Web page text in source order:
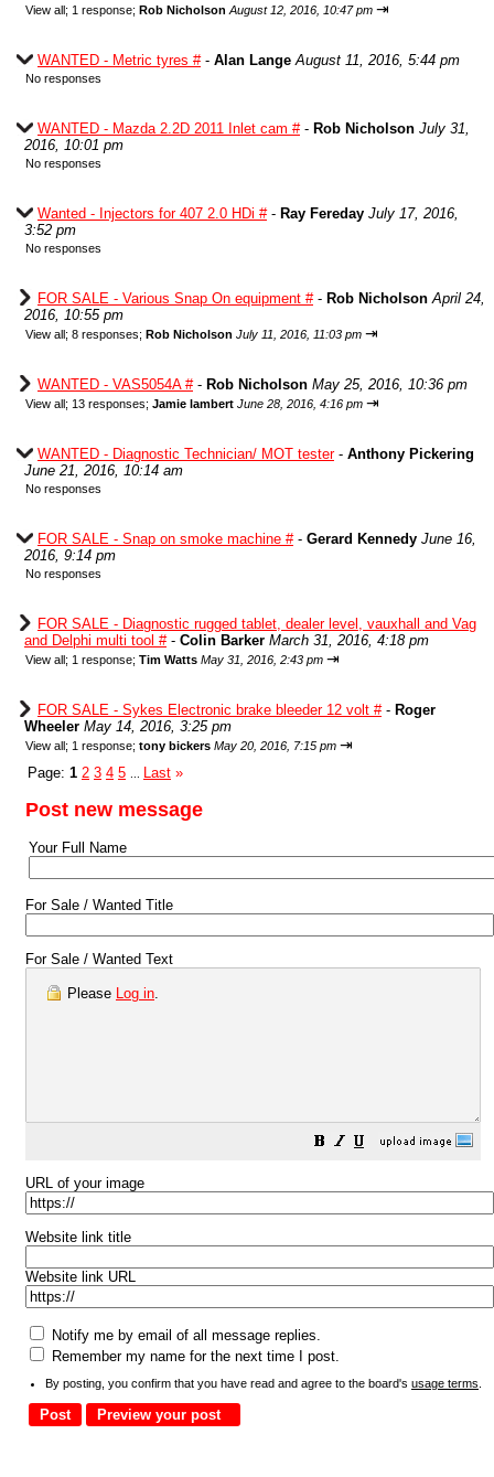
View all; 1 response; Rob Nicholson August 12, 2016, 10:47 pm ⇥
WANTED - Metric tyres #- Alan Lange August 11, 2016, 5:44 pm
No responses
WANTED - Mazda 2.2D 2011 Inlet cam #- Rob Nicholson July 31,
2016, 10:01 pm
No responses
Wanted - Injectors for 407 2.0 HDi #- Ray Fereday July 17, 2016,
3:52 pm
No responses
FOR SALE - Various Snap On equipment #- Rob Nicholson April 24,
2016, 10:55 pm
View all; 8 responses; Rob Nicholson July 11, 2016, 11:03 pm ⇥
WANTED - VAS5054A #- Rob Nicholson May 25, 2016, 10:36 pm
View all; 13 responses; Jamie lambert June 28, 2016, 4:16 pm ⇥
WANTED - Diagnostic Technician/ MOT tester- Anthony Pickering
June 21, 2016, 10:14 am
No responses
FOR SALE - Snap on smoke machine #- Gerard Kennedy June 16,
2016, 9:14 pm
No responses
FOR SALE - Diagnostic rugged tablet, dealer level, vauxhall and Vag
and Delphi multi tool #- Colin Barker March 31, 2016, 4:18 pm
View all; 1 response; Tim Watts May 31, 2016, 2:43 pm ⇥
FOR SALE - Sykes Electronic brake bleeder 12 volt #- Roger
Wheeler May 14, 2016, 3:25 pm
View all; 1 response; tony bickers May 20, 2016, 7:15 pm ⇥
Page: 1 2 3 4 5 Last »
Post new message
Your Full Name
For Sale / Wanted Title
For Sale / Wanted Text
Please Log in.
URL of your image
Website link title
Website link URL
Notify me by email of all message replies.
Remember my name for the next time I post.
By posting, you confirm that you have read and agree to the board's usage terms